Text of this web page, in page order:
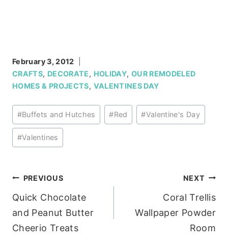
February 3, 2012
CRAFTS, DECORATE, HOLIDAY, OUR REMODELED
HOMES & PROJECTS, VALENTINES DAY
Post
Tags:
#Buffets and Hutches #Red #Valentine's Day
#Valentines
Post
navigation
PREVIOUS
Quick Chocolate
and Peanut Butter
Cheerio Treats
NEXT
Coral Trellis
Wallpaper Powder
Room